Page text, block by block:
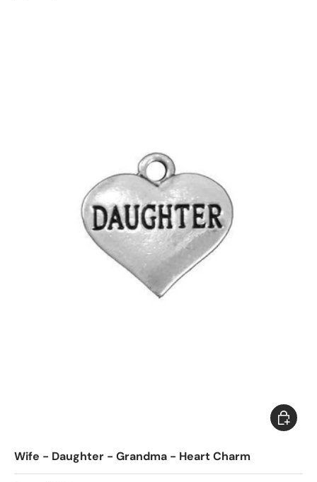
Wife - Daughter - Grandma - Heart Charm
Choose